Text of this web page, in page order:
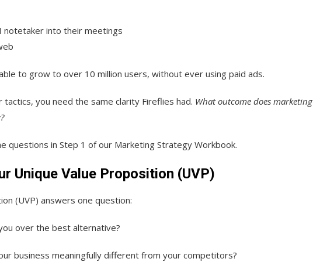
notetaker into their meetings
to grow to over 10 million users, without ever using paid ads.
tactics, you need the same clarity Fireflies had. What outcome does marketing
questions in Step 1 of our Marketing Strategy Workbook.
Unique Value Proposition (UVP)
(UVP) answers one question:
over the best alternative?
business meaningfully different from your competitors?